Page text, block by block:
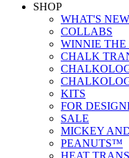
SHOP
WHAT'S NEW
COLLABS
WINNIE THE
CHALK
KITS
FOR
SALE
MICKEY
PEANUTS™
HEAT